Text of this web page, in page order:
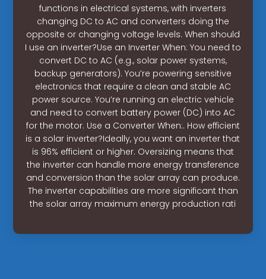
functions in electrical systems, with inverters
changing DC to AC and converters doing the
opposite or changing voltage levels. When should
I use an inverter?Use an Inverter When: You need to
convert DC to AC (e.g., solar power systems,
backup generators). You’re powering sensitive
electronics that require a clean and stable AC
power source. You’re running an electric vehicle
and need to convert battery power (DC) into AC
for the motor. Use a Converter When:. How efficient
is a solar inverter?Ideally, you want an inverter that
is 96% efficient or higher. Oversizing means that
the inverter can handle more energy transference
and conversion than the solar array can produce.
The inverter capabilities are more significant than
the solar array maximum energy production rati